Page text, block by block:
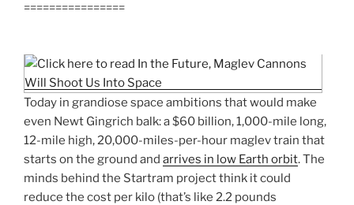
================
Today in grandiose space ambitions that would make
even Newt Gingrich balk: a $60 billion, 1,000-mile long,
12-mile high, 20,000-miles-per-hour maglev train that
starts on the ground and arrives in low Earth orbit. The
minds behind the Startram project think it could
reduce the cost per kilo (that’s like 2.2 pounds